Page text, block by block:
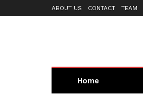
ABOUT US CONTACT TEAM
Home